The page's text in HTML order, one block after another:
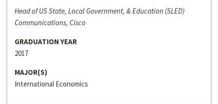
Head of US State, Local Government, & Education (SLED)
Communications, Cisco
GRADUATION YEAR
2017
MAJOR(S)
International Economics